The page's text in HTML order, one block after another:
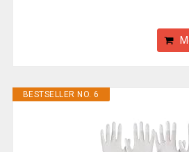
BESTSELLER NO. 6